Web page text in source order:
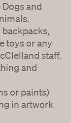
and
backpacks,
toys or any
staff.
and
or paints)
in artwork